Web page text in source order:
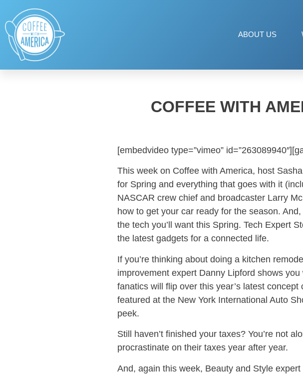
ABOUT US
COFFEE WITH
[embedvideo type=”vimeo”
This week on Coffee with America, host
for Spring and everything that goes with it
NASCAR crew chief and broadcaster Larry
how to get your car ready for the season.
the tech you’ll want this Spring. Tech Expert
the latest gadgets for a connected life.
If you’re thinking about doing a kitchen
improvement expert Danny Lipford shows
fanatics will flip over this year’s latest
featured at the New York International Auto
peek.
Still haven’t finished your taxes? You’re not
procrastinate on their taxes year after year.
And, again this week, Beauty and Style